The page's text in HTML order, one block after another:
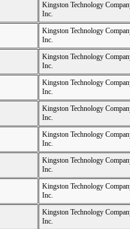
Kingston Technology
Inc.
Kingston Technology
Inc.
Kingston Technology
Inc.
Kingston Technology
Inc.
Kingston Technology
Inc.
Kingston Technology
Inc.
Kingston Technology
Inc.
Kingston Technology
Inc.
Kingston Technology
Inc.